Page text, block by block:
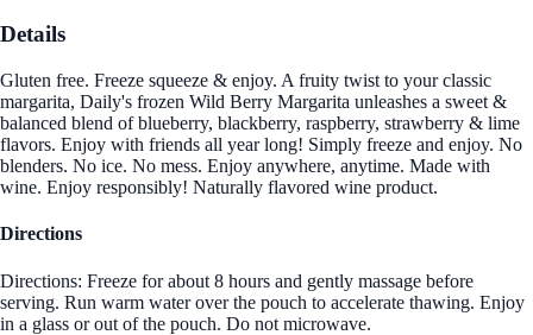
Details
Gluten free. Freeze squeeze & enjoy. A fruity twist to your classic
margarita, Daily's frozen Wild Berry Margarita unleashes a sweet &
balanced blend of blueberry, blackberry, raspberry, strawberry & lime
flavors. Enjoy with friends all year long! Simply freeze and enjoy. No
blenders. No ice. No mess. Enjoy anywhere, anytime. Made with
wine. Enjoy responsibly! Naturally flavored wine product.
Directions
Directions: Freeze for about 8 hours and gently massage before
serving. Run warm water over the pouch to accelerate thawing. Enjoy
in a glass or out of the pouch. Do not microwave.